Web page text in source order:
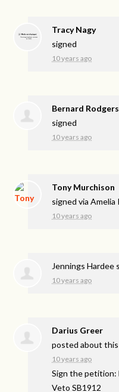
Tracy Nagy
signed
10 years ago
Bernard Rodgers
signed
10 years ago
Tony Murchison
signed viaAmelia
10 years ago
Jennings Hardee
10 years ago
Darius Greer
posted about this
10 years ago
Sign the petition:
Veto SB1912